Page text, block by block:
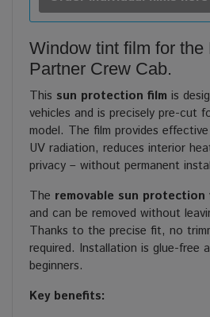
Window tint film for the
Partner Crew Cab.
This sun protection film is
vehicles and is precisely pre-cut
model. The film provides
UV radiation, reduces interior
privacy – without permanent
The removable sun protection
and can be removed without
Thanks to the precise fit, no
required. Installation is glue-free
beginners.
Key benefits: